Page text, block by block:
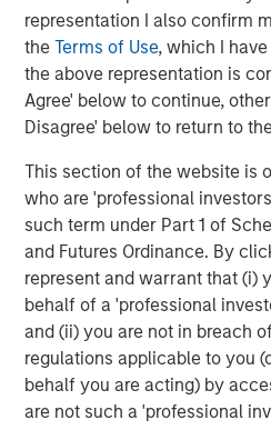
representation I also confirm
theTerms of Use, which I
the above representation is
Agree' below to continue,
Disagree' below to return to
This section of the website is
who are 'professional
such term under Part 1 of
and Futures Ordinance. By
represent and warrant that (i)
behalf of a 'professional
and (ii) you are not in breach
regulations applicable to you
behalf you are acting) by
are not such a 'professional
Markets
CONSILIENT OBSERVER
Opportunities and
Value of Growth
CONSILIENT OBSERVER
Bayes and Base Rates
Guide Our Assessment
The Authors